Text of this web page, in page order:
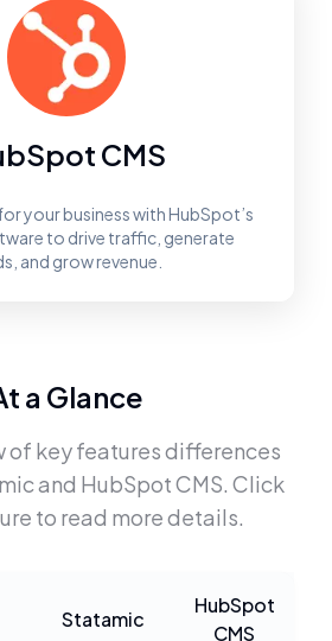
CMS
your business with HubSpot’s
to drive traffic, generate
and grow revenue.
a Glance
of key features differences
and HubSpot CMS. Click
to read more details.
Statamic
HubSpot
CMS